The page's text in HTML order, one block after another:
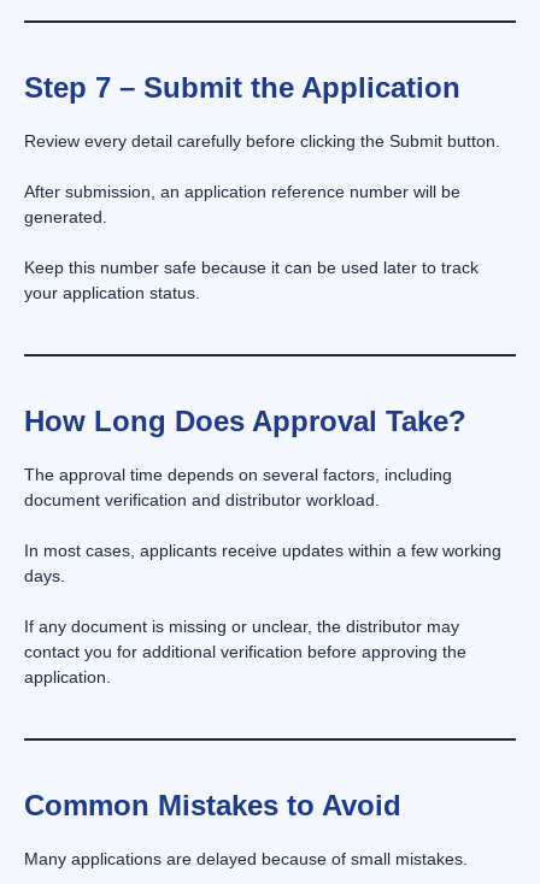
Step 7 – Submit the Application
Review every detail carefully before clicking the Submit button.
After submission, an application reference number will be
generated.
Keep this number safe because it can be used later to track
your application status.
How Long Does Approval Take?
The approval time depends on several factors, including
document verification and distributor workload.
In most cases, applicants receive updates within a few working
days.
If any document is missing or unclear, the distributor may
contact you for additional verification before approving the
application.
Common Mistakes to Avoid
Many applications are delayed because of small mistakes.